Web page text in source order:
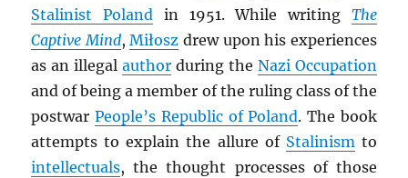
Stalinist Poland in 1951. While writing The
Captive Mind,Miłosz drew upon his experiences
as an illegalauthor during the Nazi Occupation
and of being a member of the ruling class of the
postwarPeople’s Republic of Poland. The book
attempts to explain the allure of Stalinismto
intellectuals, the thought processes of those